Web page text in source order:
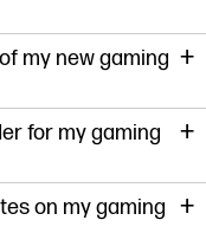
+
my new gaming
+
for my gaming
+
on my gaming